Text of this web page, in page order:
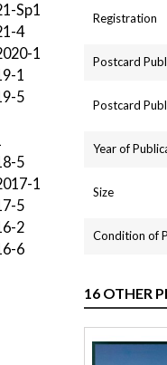
Sp1
4
1
1
5
5
1
5
2
6
Registration
Postcard
Postcard
Year of
Size
Condition of
16 OTHER